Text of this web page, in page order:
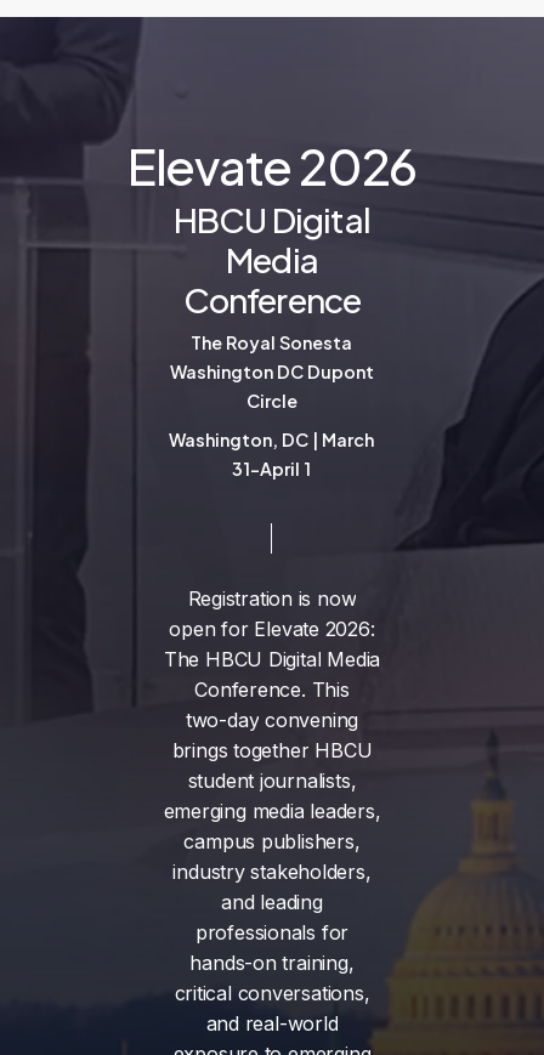
Elevate2026
HBCU Digital
Media
Conference
The Royal Sonesta
Washington DC Dupont
Circle
Washington, DC | March
31-April 1
Registration is now
open for Elevate 2026:
The HBCU Digital Media
Conference. This
two-day convening
brings together HBCU
student journalists,
emerging media leaders,
campus publishers,
industry stakeholders,
and leading
professionals for
hands-on training,
critical conversations,
and real-world